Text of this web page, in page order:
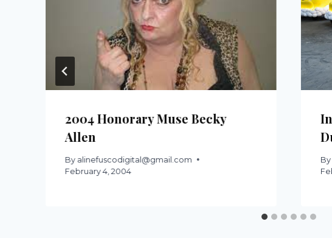
2004 Honorary Muse Becky
Allen
By alinefuscodigital@gmail.com
February 4, 2004
By